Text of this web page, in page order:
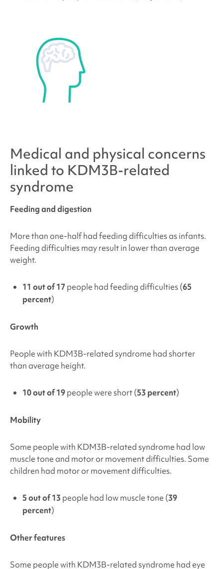
Medical and physical concerns
linked to KDM3B-related
syndrome
Feeding and digestion
More than one-half had feeding difficulties as infants.
Feeding difficulties may result in lower than average
weight.
11 out of 17 people had feeding difficulties (65
percent)
Growth
People with KDM3B-related syndrome had shorter
than average height.
10 out of 19people were short (53 percent)
Mobility
Some people with KDM3B-related syndrome had low
muscle tone and motor or movement difficulties. Some
children had motor or movement difficulties.
5 out of 13 people had low muscle tone (39
percent)
Other features
Some people with KDM3B-related syndrome had eye